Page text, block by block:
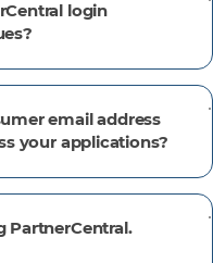
login
email address
your applications?
PartnerCentral.